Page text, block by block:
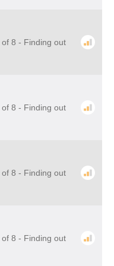
8 - Finding out
8 - Finding out
8 - Finding out
8 - Finding out